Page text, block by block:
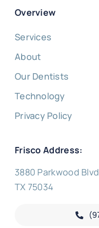
Overview
Services
About
Our Dentists
Technology
Privacy Policy
Frisco Address:
3880 Parkwood
TX 75034